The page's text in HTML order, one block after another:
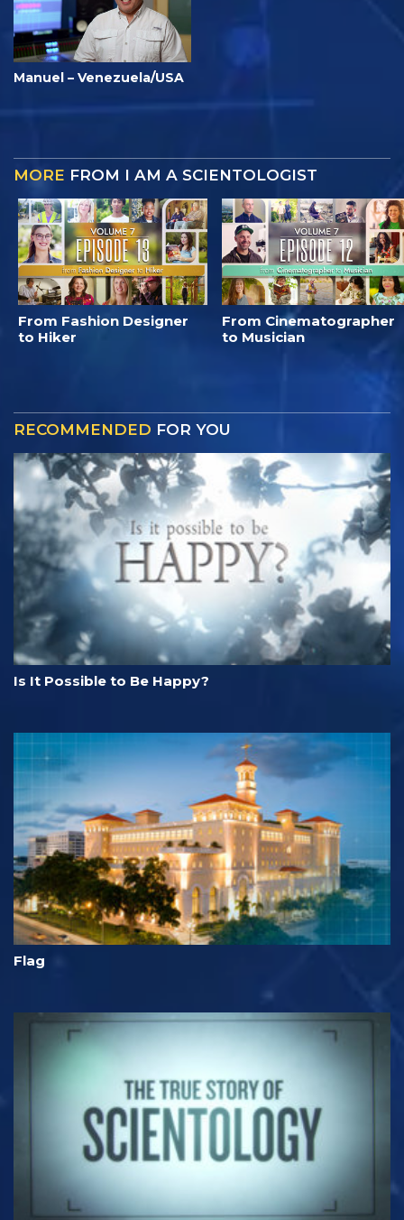
Manuel – Venezuela/USA
MORE FROM I AM A SCIENTOLOGIST
From Fashion Designer
to Hiker
From Cinematographer
to Musician
RECOMMENDED FOR YOU
Is It Possible to Be Happy?
Flag